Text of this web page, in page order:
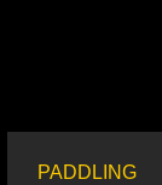
PADDLING